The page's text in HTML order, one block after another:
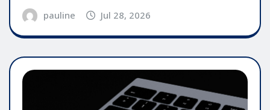
pauline Jul 28, 2026